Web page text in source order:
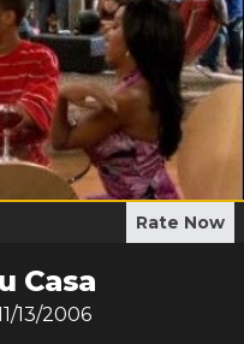
Rate Now
Casa
13/2006